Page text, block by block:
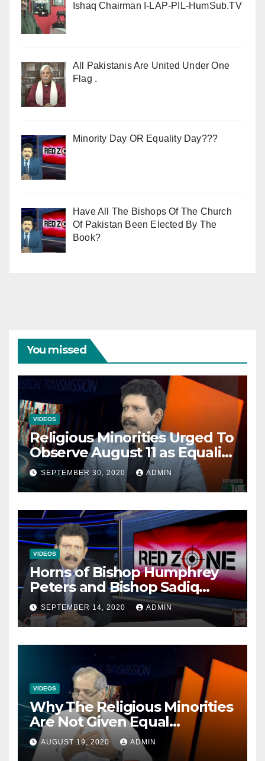
Ishaq Chairman I-LAP-PIL-HumSub.TV
All Pakistanis Are United Under One
Flag .
Minority Day OR Equality Day???
Have All The Bishops Of The Church
Of Pakistan Been Elected By The
Book?
You missed
VIDEOS
Religious Minorities Urged To
Observe August 11 as Equality
Day NOT Minority Day!
SEPTEMBER 30, 2020 ADMIN
VIDEOS
Horns of Bishop Humphrey
Peters and Bishop Sadiq
Daniel locked over election
SEPTEMBER 14, 2020 ADMIN
VIDEOS
Why The Religious Minorities
Are Not Given Equal
Opportunities In The
Mainstream Politics.
AUGUST 19, 2020 ADMIN